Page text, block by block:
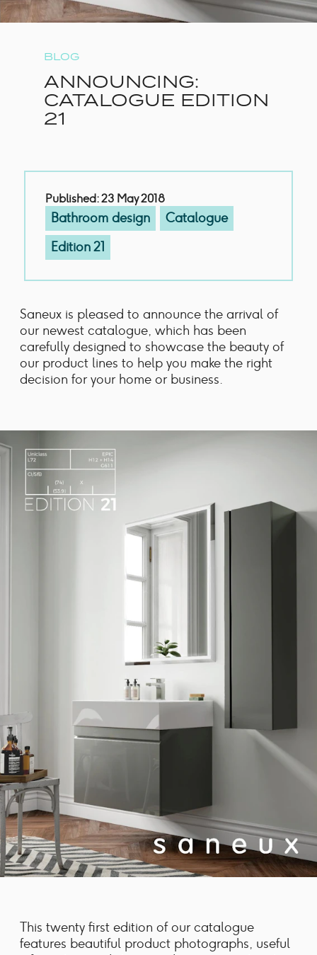
BLOG
ANNOUNCING:
CATALOGUE EDITION
21
Published: 23 May 2018
Bathroom design
Catalogue
Edition 21
Saneux is pleased to announce the arrival of
our newest catalogue, which has been
carefully designed to showcase the beauty of
our product lines to help you make the right
decision for your home or business.
This twenty first edition of our catalogue
features beautiful product photographs, useful